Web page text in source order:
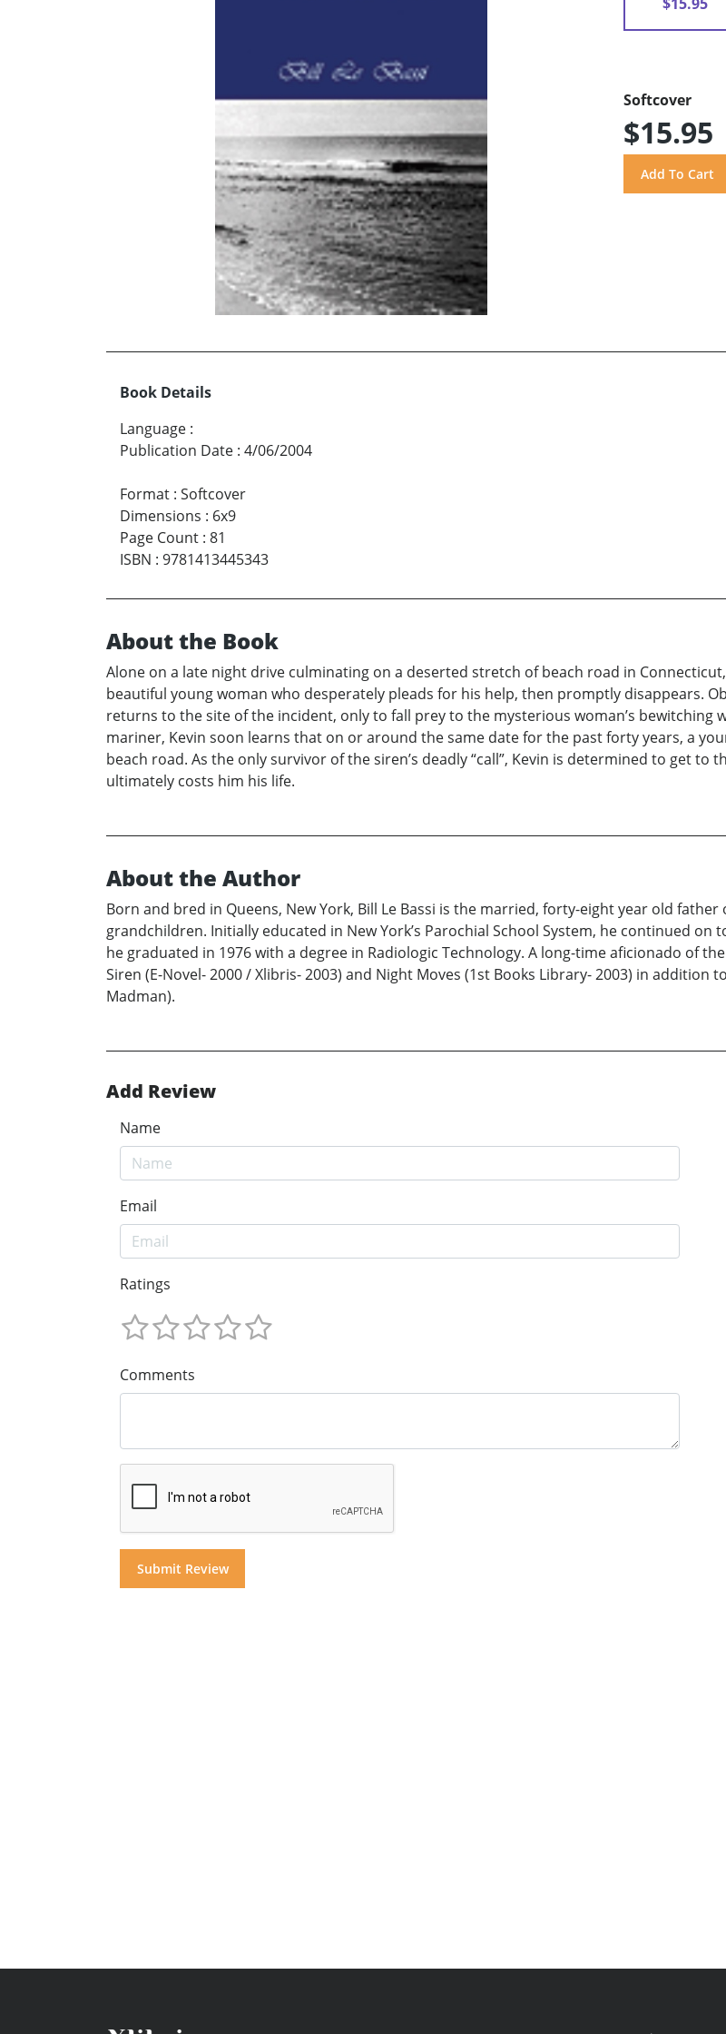
Softcover
$15.95
Book Details
Language :
Publication Date : 4/06/2004
Format : Softcover
Dimensions : 6x9
Page Count : 81
ISBN : 9781413445343
About the Book
Alone on a late night drive culminating on a deserted stretch of beach road in
beautiful young woman who desperately pleads for his help, then promptly disappears.
returns to the site of the incident, only to fall prey to the mysterious woman’s bewitching
mariner, Kevin soon learns that on or around the same date for the past forty years, a
beach road. As the only survivor of the siren’s deadly “call”, Kevin is determined to get
ultimately costs him his life.
About the Author
Born and bred in Queens, New York, Bill Le Bassi is the married, forty-eight year old
grandchildren. Initially educated in New York’s Parochial School System, he continued on
he graduated in 1976 with a degree in Radiologic Technology. A long-time aficionado of
Siren (E-Novel- 2000 / Xlibris- 2003) and Night Moves (1st Books Library- 2003) in addition
Madman).
Add Review
Name
Email
Ratings
Comments